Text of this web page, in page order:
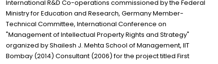
International R&D Co-operations commissioned by the Federal
Ministry for Education and Research, Germany Member-
Technical Committee, International Conference on
"Management of Intellectual Property Rights and Strategy"
organized by Shailesh J. Mehta School of Management, IIT
Bombay (2014) Consultant (2006) for the project titled First